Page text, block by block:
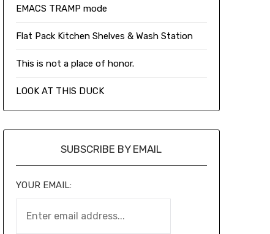
EMACS TRAMP mode
Flat Pack Kitchen Shelves & Wash Station
This is not a place of honor.
LOOK AT THIS DUCK
SUBSCRIBE BY EMAIL
YOUR EMAIL: